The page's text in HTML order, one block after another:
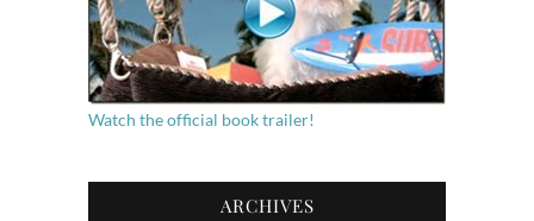
Watch the official book trailer!
ARCHIVES